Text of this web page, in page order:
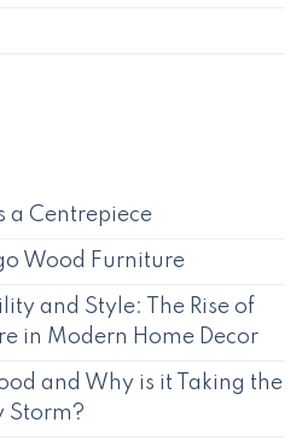
a Centrepiece
Wood Furniture
and Style: The Rise of
in Modern Home Decor
and Why is it Taking the
Storm?